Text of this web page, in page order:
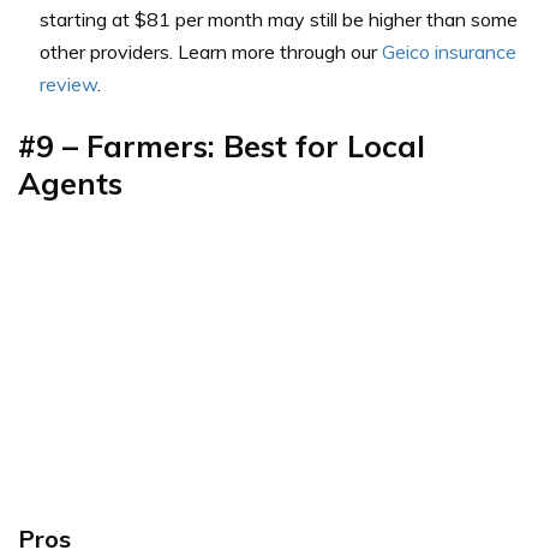
starting at $81 per month may still be higher than some
other providers. Learn more through ourGeico insurance
review.
#9 – Farmers: Best for Local
Agents
Pros